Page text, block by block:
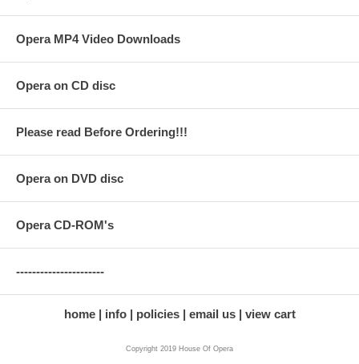
Opera MP4 Video Downloads
Opera on CD disc
Please read Before Ordering!!!
Opera on DVD disc
Opera CD-ROM's
----------------------
home info policies email us view cart
Copyright 2019 House Of Opera